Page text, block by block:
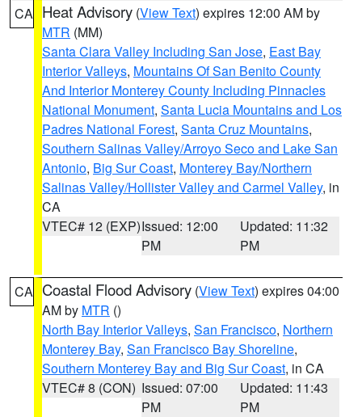
CA Heat Advisory (View Text) expires 12:00 AM by
MTR (MM)
Santa Clara Valley Including San Jose, East Bay
Interior Valleys, Mountains Of San Benito County
And Interior Monterey County Including Pinnacles
National Monument, Santa Lucia Mountains and Los
Padres National Forest, Santa Cruz Mountains,
Southern Salinas Valley/Arroyo Seco and Lake San
Antonio, Big Sur Coast, Monterey Bay/Northern
Salinas Valley/Hollister Valley and Carmel Valley, in
CA
VTEC# 12 (EXP)Issued: 12:00
PM
Updated: 11:32
PM
CA Coastal Flood Advisory (View Text) expires 04:00
AM by MTR ()
North Bay Interior Valleys, San Francisco, Northern
Monterey Bay, San Francisco Bay Shoreline,
Southern Monterey Bay and Big Sur Coast, in CA
VTEC# 8 (CON) Issued: 07:00
PM
Updated: 11:43
PM